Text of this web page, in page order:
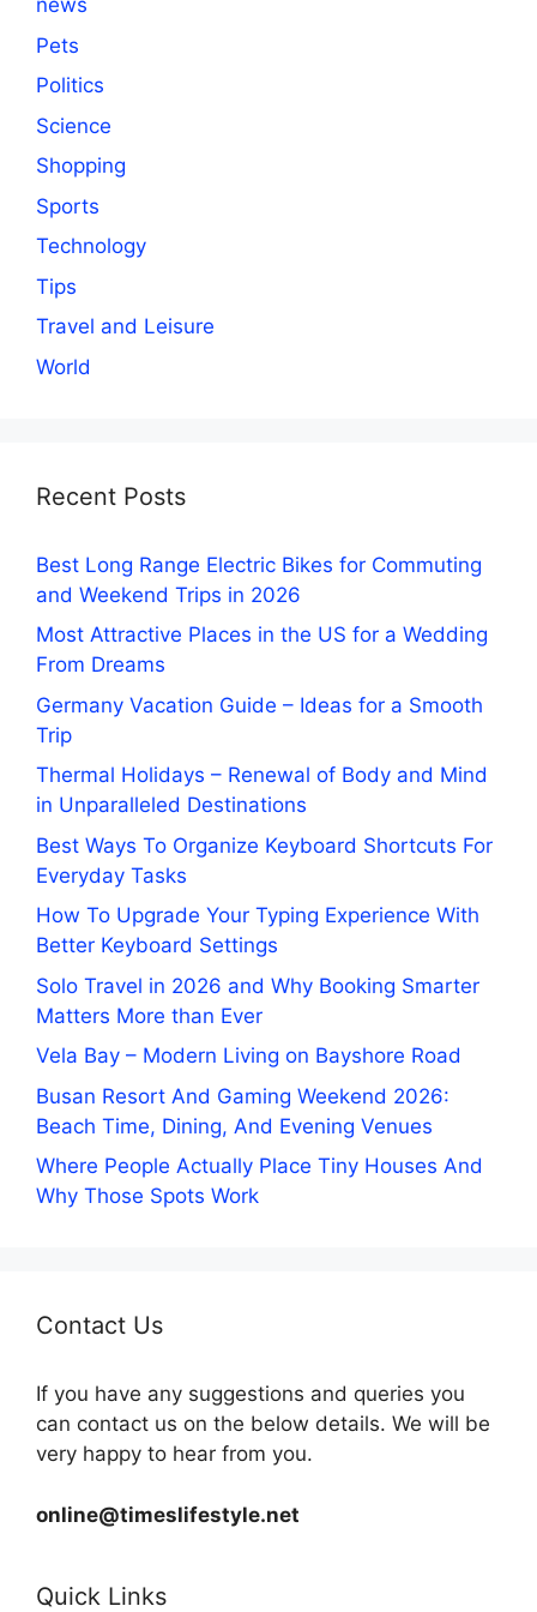
news
Pets
Politics
Science
Shopping
Sports
Technology
Tips
Travel and Leisure
World
Recent Posts
Best Long Range Electric Bikes for Commuting
and Weekend Trips in 2026
Most Attractive Places in the US for a Wedding
From Dreams
Germany Vacation Guide – Ideas for a Smooth
Trip
Thermal Holidays – Renewal of Body and Mind
in Unparalleled Destinations
Best Ways To Organize Keyboard Shortcuts For
Everyday Tasks
How To Upgrade Your Typing Experience With
Better Keyboard Settings
Solo Travel in 2026 and Why Booking Smarter
Matters More than Ever
Vela Bay – Modern Living on Bayshore Road
Busan Resort And Gaming Weekend 2026:
Beach Time, Dining, And Evening Venues
Where People Actually Place Tiny Houses And
Why Those Spots Work
Contact Us
If you have any suggestions and queries you
can contact us on the below details. We will be
very happy to hear from you.
online@timeslifestyle.net
Quick Links